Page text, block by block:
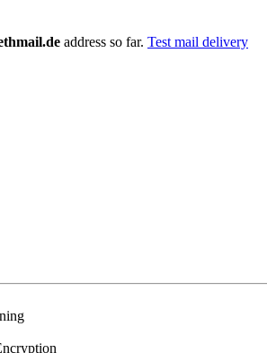
address so far. Test mail delivery